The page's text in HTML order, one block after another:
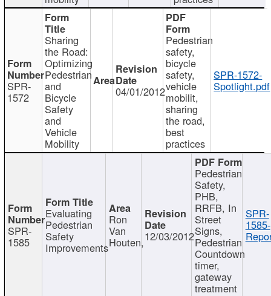
SPR-
1572
Sharing
the Road:
Optimizing
Pedestrian
and
Bicycle
Safety
and
Vehicle
Mobility
04/01/2012
Pedestrian
safety,
bicycle
safety,
vehicle
mobilit,
sharing
the road,
best
practices
SPR-1572-
Spotlight.pdf
SPR-
1585
Evaluating
Pedestrian
Safety
Improvements
Ron
Van
Houten,12/03/2012
Pedestrian
Safety,
PHB,
RRFB, In
Street
Signs,
Pedestrian
Countdown
timer,
gateway
treatment
SPR-
1585-